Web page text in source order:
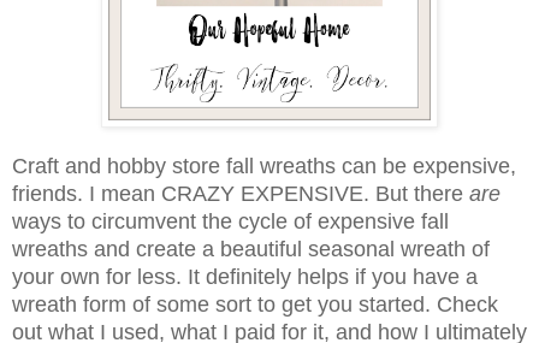
Craft and hobby store fall wreaths can be expensive,
friends. I mean CRAZY EXPENSIVE. But there are
ways to circumvent the cycle of expensive fall
wreaths and create a beautiful seasonal wreath of
your own for less. It definitely helps if you have a
wreath form of some sort to get you started. Check
out what I used, what I paid for it, and how I ultimately